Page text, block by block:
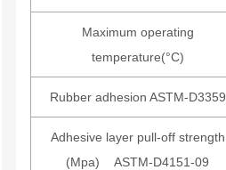
Maximum operating
temperature(°C)
Rubber adhesion ASTM-D3359
Adhesive layer pull-off strength
(Mpa) ASTM-D4151-09